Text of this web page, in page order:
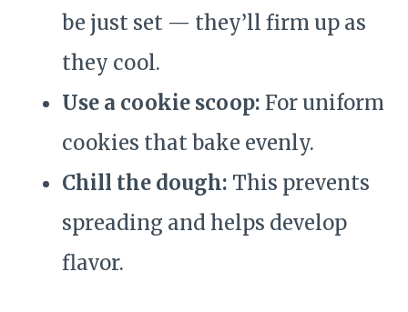
be just set — they’ll firm up as
they cool.
Use a cookie scoop: For uniform
cookies that bake evenly.
Chill the dough: This prevents
spreading and helps develop
flavor.